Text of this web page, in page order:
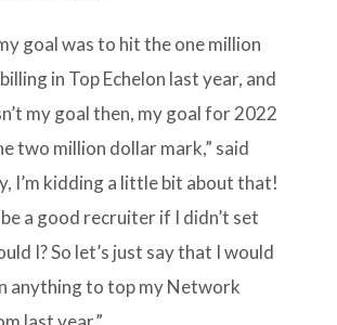
goal was to hit the one million
in Top Echelon last year, and
my goal then, my goal for 2022
two million dollar mark,” said
I’m kidding a little bit about that!
a good recruiter if I didn’t set
I? So let’s just say that I would
anything to top my Network